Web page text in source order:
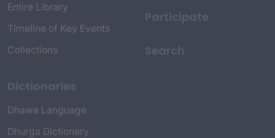
Entire Library
Timeline of Key Events
Collections
Dictionaries
Dhawa Language
Dhurga Dictionary
Participate
Search